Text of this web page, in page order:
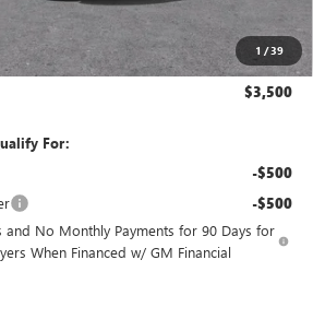
1 /39
+$225
$24,779
$3,500
For:
-$500
-$500
and No Monthly Payments for 90 Days for
When Financed w/ GM Financial